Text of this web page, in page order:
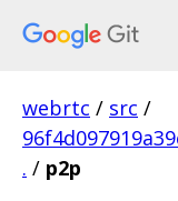
webrtc / src /
. / p2p